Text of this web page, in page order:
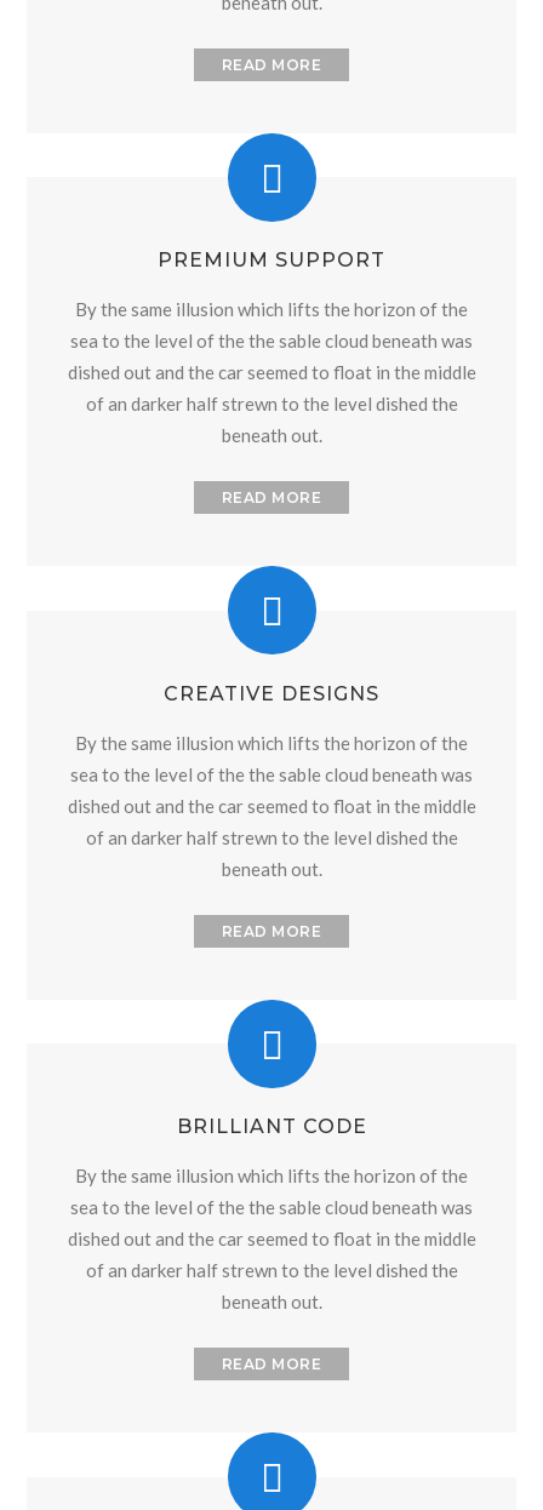
READ MORE
PREMIUM SUPPORT
By the same illusion which lifts the horizon of the
sea to the level of the the sable cloud beneath was
dished out and the car seemed to float in the middle
of an darker half strewn to the level dished the
beneath out.
READ MORE
CREATIVE DESIGNS
By the same illusion which lifts the horizon of the
sea to the level of the the sable cloud beneath was
dished out and the car seemed to float in the middle
of an darker half strewn to the level dished the
beneath out.
READ MORE
BRILLIANT CODE
By the same illusion which lifts the horizon of the
sea to the level of the the sable cloud beneath was
dished out and the car seemed to float in the middle
of an darker half strewn to the level dished the
beneath out.
READ MORE